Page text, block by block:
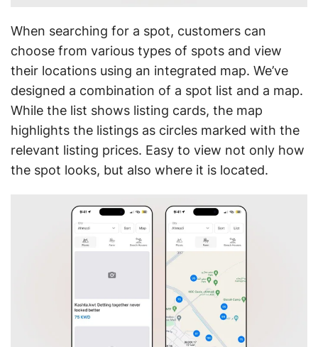
When searching for a spot, customers can
choose from various types of spots and view
their locations using an integrated map. We’ve
designed a combination of a spot list and a map.
While the list shows listing cards, the map
highlights the listings as circles marked with the
relevant listing prices. Easy to view not only how
the spot looks, but also where it is located.